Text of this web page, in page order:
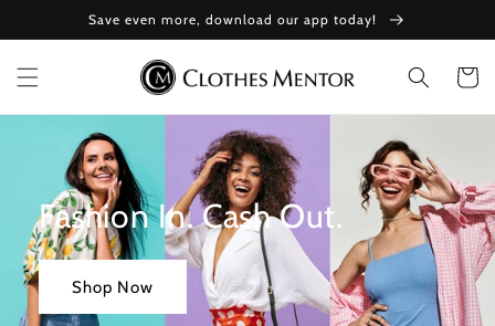
content
Save even more, download our app today!
Cart
Fashion In. Cash Out.
Shop Now